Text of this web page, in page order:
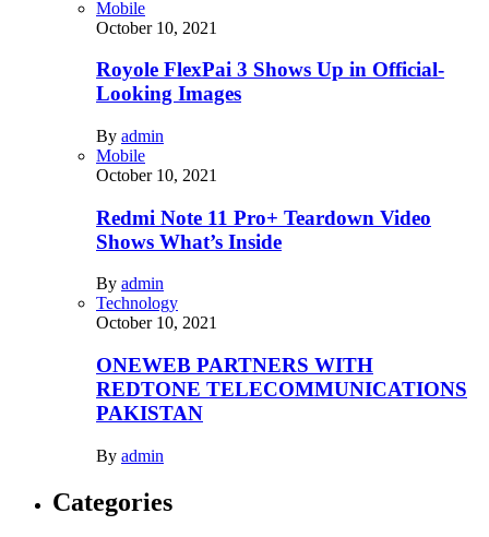
Mobile
October 10, 2021
Royole FlexPai 3 Shows Up in Official-
Looking Images
By admin
Mobile
October 10, 2021
Redmi Note 11 Pro+ Teardown Video
Shows What’s Inside
By admin
Technology
October 10, 2021
ONEWEB PARTNERS WITH
REDTONE TELECOMMUNICATIONS
PAKISTAN
By admin
Categories